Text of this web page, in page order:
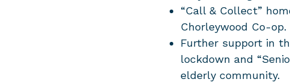
“Call & Collect”
Chorleywood Co-op.
Further support in
lockdown and
elderly community.